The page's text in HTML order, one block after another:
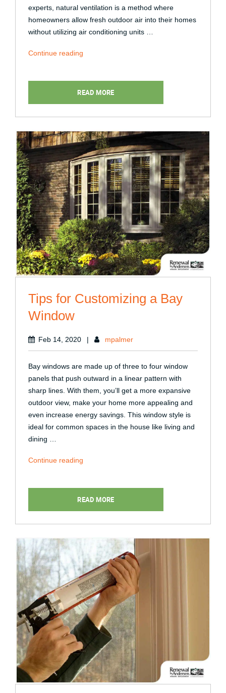
experts, natural ventilation is a method where
homeowners allow fresh outdoor air into their homes
without utilizing air conditioning units …
Continue reading
Maximize
READ MORE
Tips for Customizing a Bay
Window
Feb 14, 2020 | mpalmer
Bay windows are made up of three to four window
panels that push outward in a linear pattern with
sharp lines. With them, you’ll get a more expansive
outdoor view, make your home more appealing and
even increase energy savings. This window style is
ideal for common spaces in the house like living and
dining …
Continue reading
a
READ MORE